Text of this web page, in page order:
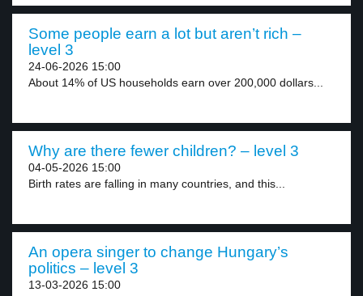
Some people earn a lot but aren’t rich –
level 3
24-06-2026 15:00
About 14% of US households earn over 200,000 dollars...
Why are there fewer children? – level 3
04-05-2026 15:00
Birth rates are falling in many countries, and this...
An opera singer to change Hungary’s
politics – level 3
13-03-2026 15:00